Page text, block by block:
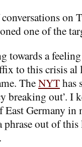
on
one of the
towards a
to this crisis
TheNYThas
breaking out’.
East Germany in
phrase out of